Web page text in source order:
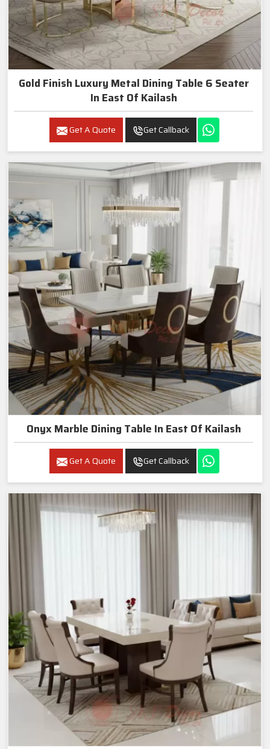
Gold Finish Luxury Metal Dining Table 6 Seater
In East Of Kailash
Get A Quote Get Callback
Onyx Marble Dining Table In East Of Kailash
Get A Quote Get Callback